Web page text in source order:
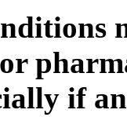
if